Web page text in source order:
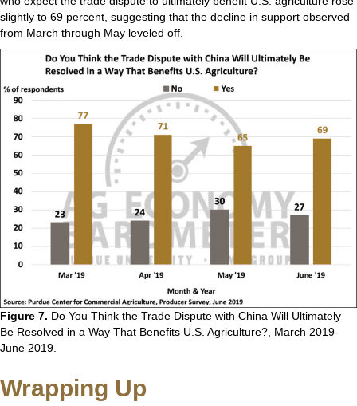
slightly to 69 percent, suggesting that the decline in support observed
from March through May leveled off.
Figure 7. Do You Think the Trade Dispute with China Will Ultimately
Be Resolved in a Way That Benefits U.S. Agriculture?, March 2019-
June 2019.
Wrapping Up